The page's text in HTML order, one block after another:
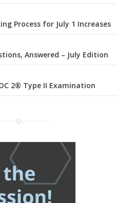
Process for July 1 Increases
Answered – July Edition
2® Type II Examination